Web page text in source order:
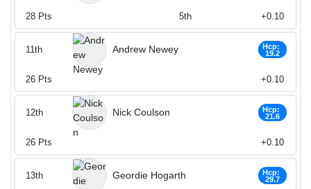
28 Pts 5th +0.10
Andrew Newey
Hcp:
19.2
11th
26 Pts +0.10
Nick Coulson
Hcp:
21.6
12th
26 Pts +0.10
Geordie Hogarth
Hcp:
29.7
13th